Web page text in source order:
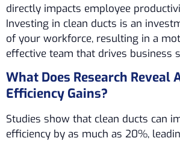
directly impacts employee
Investing in clean ducts is an
of your workforce, resulting in a
effective team that drives business
What Does Research Reveal
Efficiency Gains?
Studies show that clean ducts can
efficiency by as much as 20%,